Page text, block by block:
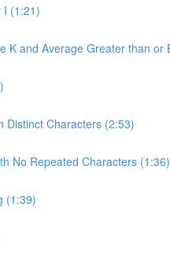
I (1:21)
K and Average Greater than or
Distinct Characters (2:53)
No Repeated Characters (1:36)
(1:39)